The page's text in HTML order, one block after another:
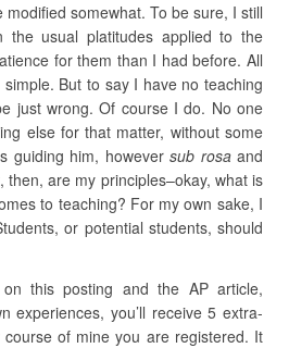
somewhat. To be sure, I still
the usual platitudes applied to the
for them than I had before. All
But to say I have no teaching
just wrong. Of course I do. No one
else for that matter, without some
guiding him, however sub rosaand
are my principles–okay, what is
to teaching? For my own sake, I
or potential students, should
this posting and the AP article,
experiences, you’ll receive 5 extra-
of mine you are registered. It